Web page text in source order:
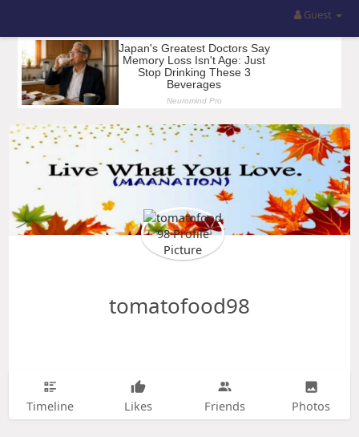
Guest
tomatofood98
Timeline Likes Friends Photos